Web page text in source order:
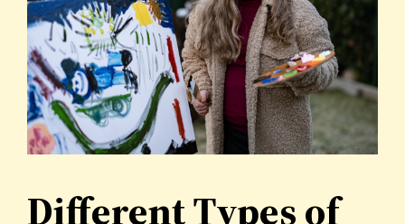
Different Types of